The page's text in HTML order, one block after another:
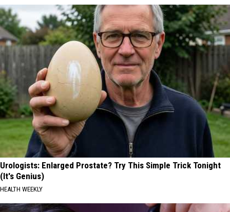
Urologists: Enlarged Prostate? Try This Simple Trick Tonight
(It's Genius)
HEALTH WEEKLY